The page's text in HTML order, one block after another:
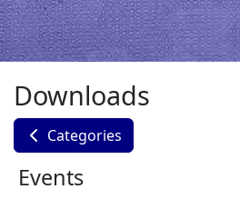
Downloads
Categories
Events